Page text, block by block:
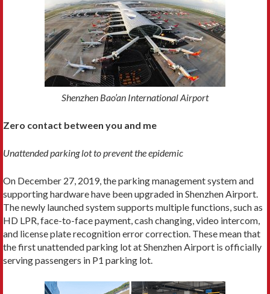
Shenzhen Bao’an International Airport
Zero contact between you and me
Unattended parking lot to prevent the epidemic
On December 27, 2019, the parking management system and
supporting hardware have been upgraded in Shenzhen Airport.
The newly launched system supports multiple functions, such as
HD LPR, face-to-face payment, cash changing, video intercom,
and license plate recognition error correction. These mean that
the first unattended parking lot at Shenzhen Airport is officially
serving passengers in P1 parking lot.